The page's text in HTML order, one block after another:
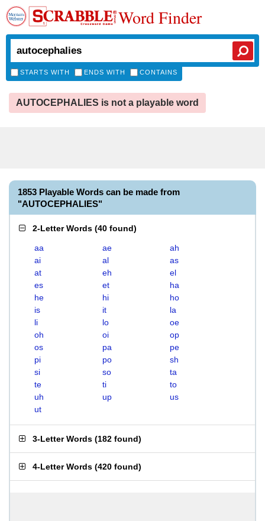
Word Finder
STARTS WITH ENDS WITH CONTAINS
AUTOCEPHALIES is not a playable word
1853 Playable Words can be made from
"AUTOCEPHALIES"
2-Letter Words (40 found)
aa ae
ah
ai
al
as
at
eh
el
es
et
ha
he
hi
ho
is
it
la
li
lo
oe
oh
oi
op
os
pa
pe
pi
po
sh
si
so
ta
te
ti
to
uh
up
us
ut
3-Letter Words (182 found)
4-Letter Words (420 found)